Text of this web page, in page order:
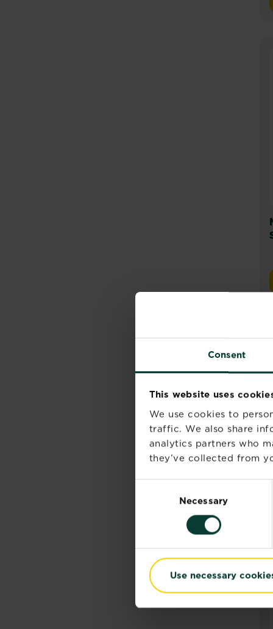
Consent
This website uses
We use cookies to
traffic. We also share
analytics partners who
they’ve collected from
Necessary
Use necessary